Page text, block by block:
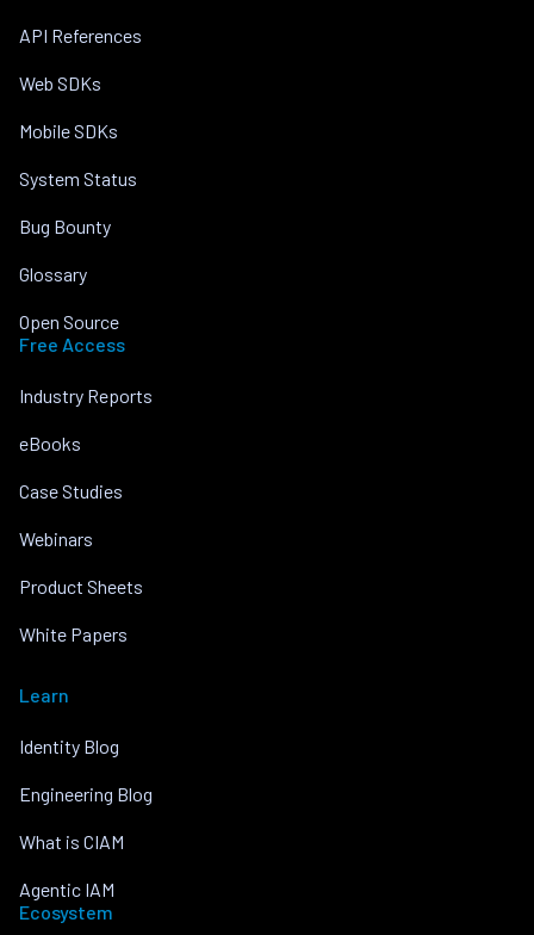
API References
Web SDKs
Mobile SDKs
System Status
Bug Bounty
Glossary
Open Source
Free Access
Industry Reports
eBooks
Case Studies
Webinars
Product Sheets
White Papers
Learn
Identity Blog
Engineering Blog
What is CIAM
Agentic IAM
Ecosystem